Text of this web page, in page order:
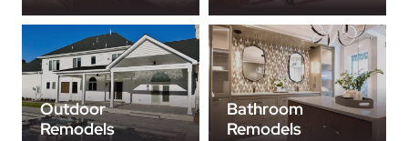
Outdoor
Remodels
Bathroom
Remodels